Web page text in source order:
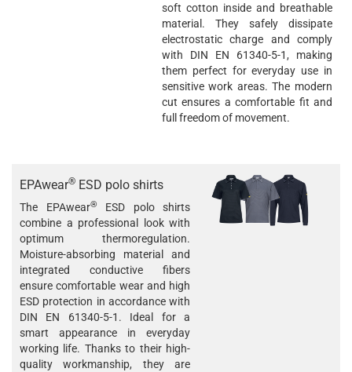
soft cotton inside and breathable
material. They safely dissipate
electrostatic charge and comply
with DIN EN 61340-5-1, making
them perfect for everyday use in
sensitive work areas. The modern
cut ensures a comfortable fit and
full freedom of movement.
EPAwear® ESD polo shirts
The EPAwear®
ESD polo shirts
combine a professional look with
optimum thermoregulation.
Moisture-absorbing material and
integrated conductive fibers
ensure comfortable wear and high
ESD protection in accordance with
DIN EN 61340-5-1. Ideal for a
smart appearance in everyday
working life. Thanks to their high-
quality workmanship, they are